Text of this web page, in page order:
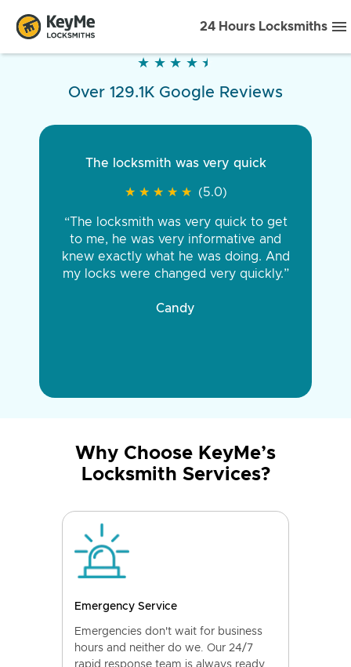
24 Hours Locksmiths
★ ★ ★ ★ ★
★ ★ ★ ★ ★
Over 129.1K Google Reviews
The locksmith was very quick
★ ★ ★ ★ ★
★ ★ ★ ★ ★ (5.0)
“The locksmith was very quick to get
to me, he was very informative and
knew exactly what he was doing. And
my locks were changed very quickly.”
Candy
Why Choose KeyMe’s
Locksmith Services?
Emergency Service
Emergencies don't wait for business
hours and neither do we. Our 24/7
rapid response team is always ready